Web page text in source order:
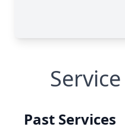
Past Services